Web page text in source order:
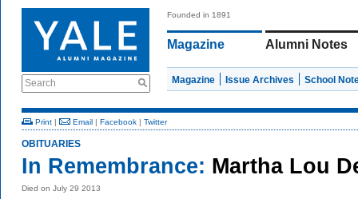
Search
Founded in 1891
Magazine Alumni Notes
Magazine Issue Archives School
Print | Email | Facebook | Twitter
OBITUARIES
In Remembrance: Martha Lou
Died on July 29 2013